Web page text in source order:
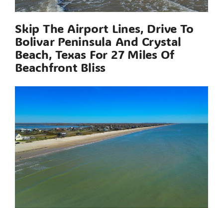
Skip The Airport Lines, Drive To
Bolivar Peninsula And Crystal
Beach, Texas For 27 Miles Of
Beachfront Bliss